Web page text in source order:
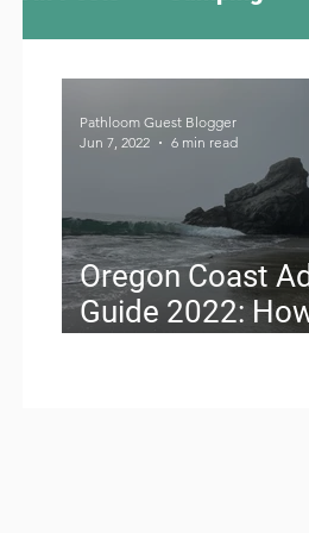
Camping Culture
Oregon Coast
Guide 2022:
Pathloom Guest Blogger
Jun 7, 2022
6 min read